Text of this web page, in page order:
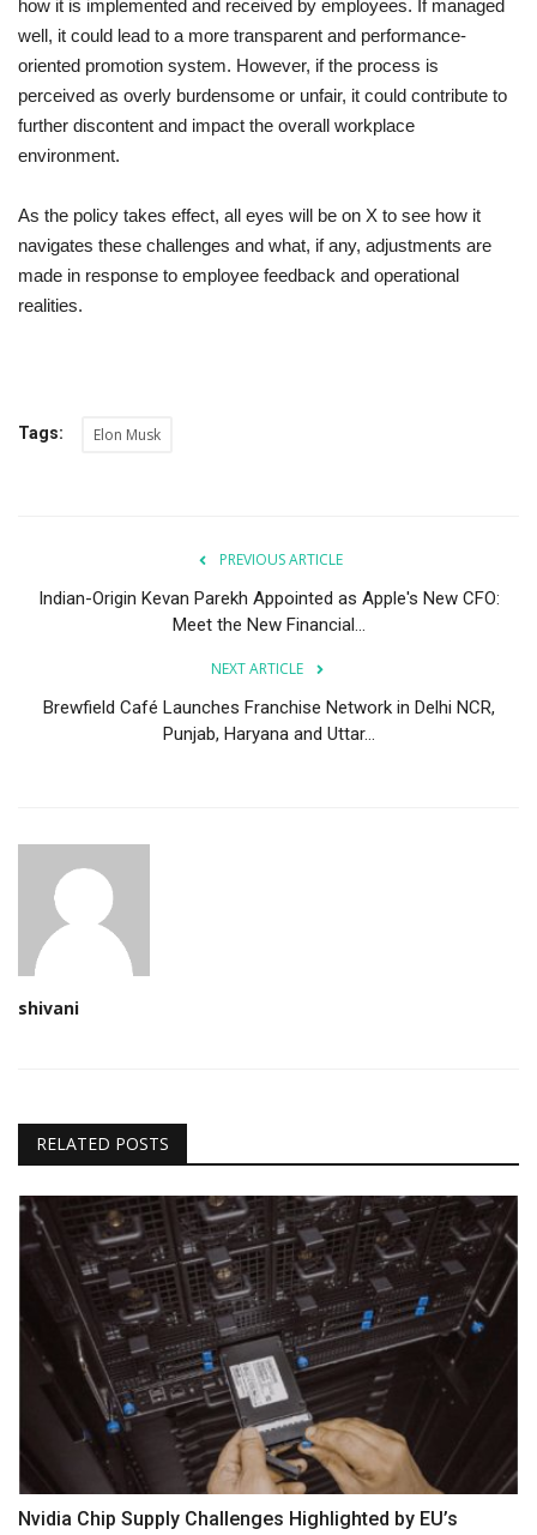
how it is implemented and received by employees. If managed
well, it could lead to a more transparent and performance-
oriented promotion system. However, if the process is
perceived as overly burdensome or unfair, it could contribute to
further discontent and impact the overall workplace
environment.
As the policy takes effect, all eyes will be on X to see how it
navigates these challenges and what, if any, adjustments are
made in response to employee feedback and operational
realities.
Tags: Elon Musk
PREVIOUS ARTICLE
Indian-Origin Kevan Parekh Appointed as Apple's New CFO:
Meet the New Financial...
NEXT ARTICLE
Brewfield Café Launches Franchise Network in Delhi NCR,
Punjab, Haryana and Uttar...
shivani
RELATED POSTS
Nvidia Chip Supply Challenges Highlighted by EU’s